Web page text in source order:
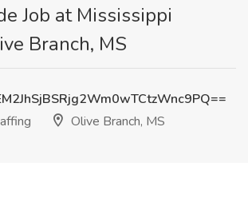
Job at Mississippi
Branch, MS
Olive Branch, MS